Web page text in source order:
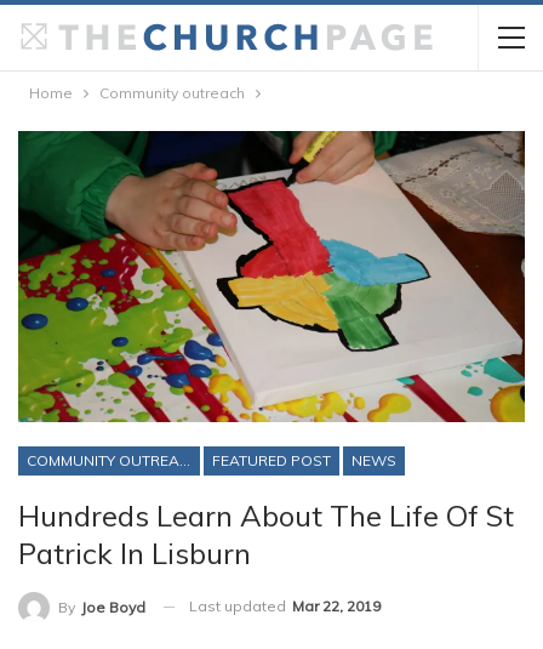
Home Community outreach
FEATURED POST NEWS
Hundreds Learn About The Life Of St
Patrick In Lisburn
By Joe Boyd Last updated Mar 22, 2019